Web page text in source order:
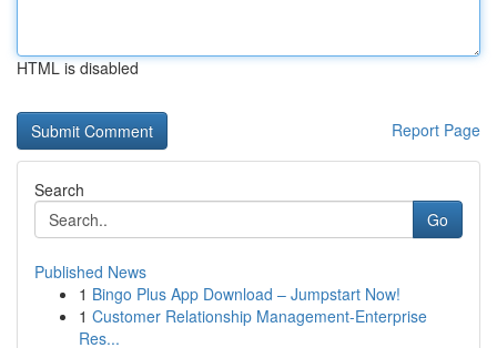
HTML is disabled
Report Page
Search
Go
Published News
1 Bingo Plus App Download – Jumpstart Now!
1 Customer Relationship Management-Enterprise
Res...